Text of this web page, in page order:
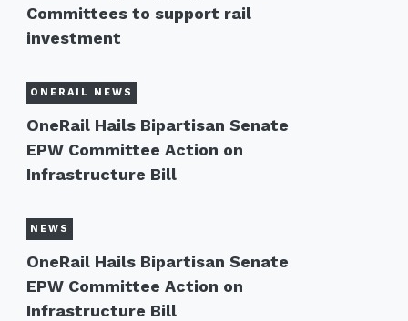
Committees to support rail
investment
ONERAIL NEWS
OneRail Hails Bipartisan Senate
EPW Committee Action on
Infrastructure Bill
NEWS
OneRail Hails Bipartisan Senate
EPW Committee Action on
Infrastructure Bill